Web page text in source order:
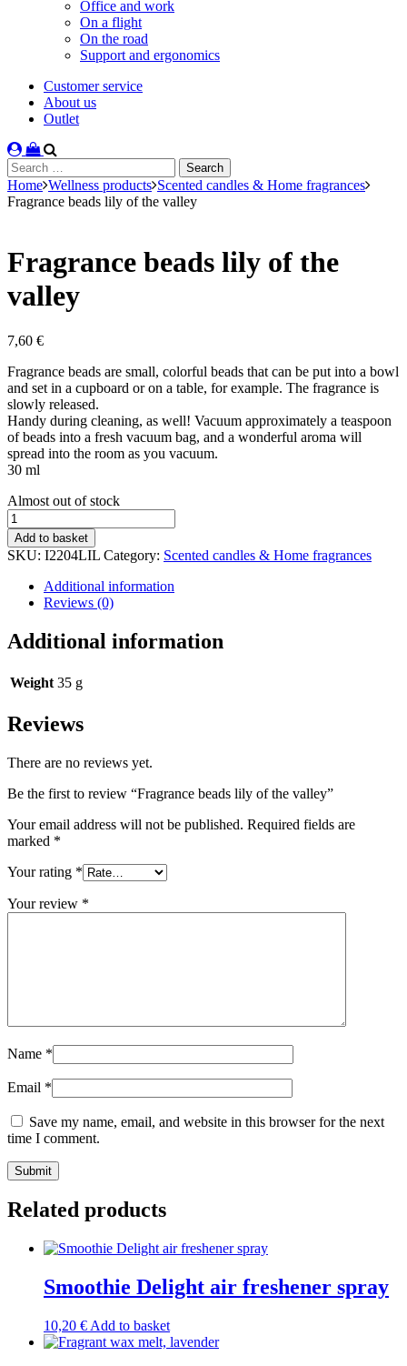
Office and work
On a flight
On the road
Support and ergonomics
Customer service
About us
Outlet
Search
for:
Home Wellness products Scented candles & Home fragrances
Fragrance beads lily of the valley
Fragrance beads lily of the
valley
7,60 €
Fragrance beads are small, colorful beads that can be put into a bowl
and set in a cupboard or on a table, for example. The fragrance is
slowly released.
Handy during cleaning, as well! Vacuum approximately a teaspoon
of beads into a fresh vacuum bag, and a wonderful aroma will
spread into the room as you vacuum.
30 ml
Stock
status
Almost out of stock
Fragrance
beads
lily
of
valley
quantity
Add to basket
SKU: I2204LIL Category: Scented candles & Home fragrances
Additional information
Reviews (0)
Additional information
Weight 35 g
Reviews
There are no reviews yet.
Be the first to review “Fragrance beads lily of the valley”
Your email address will not be published. Required fields are
marked *
Your rating *
Your review *
Name *
Email *
Save my name, email, and website in this browser for the next
time I comment.
Submit
Related products
Smoothie Delight air freshener spray
10,20 € Add to basket